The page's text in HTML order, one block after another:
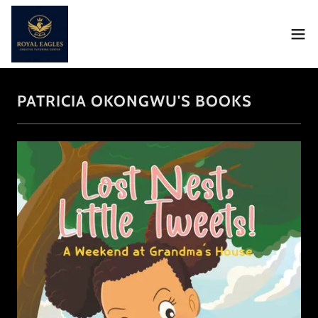
PATRICIA OKONGWU'S BOOKS